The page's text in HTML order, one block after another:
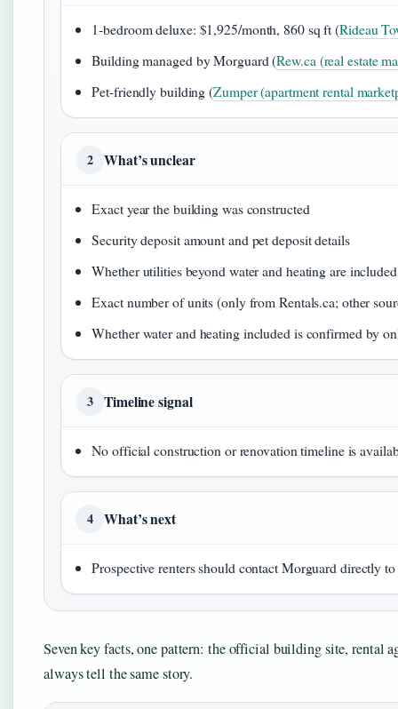
1-bedroom deluxe: $1,925/month, 860 sq ft (Rideau
Building managed by Morguard (Rew.ca (real estate
Pet-friendly building (Zumper (apartment rental
2 What’s unclear
Exact year the building was constructed
Security deposit amount and pet deposit details
Whether utilities beyond water and heating are included
Exact number of units (only from Rentals.ca; other
Whether water and heating included is confirmed by
3 Timeline signal
No official construction or renovation timeline is
4 What’s next
Prospective renters should contact Morguard directly
Seven key facts, one pattern: the official building site, rental
always tell the same story.